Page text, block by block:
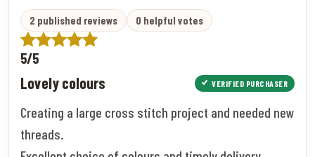
2 published reviews 0 helpful votes
5/5
Lovely colours VERIFIED PURCHASER
Creating a large cross stitch project and needed new
threads.